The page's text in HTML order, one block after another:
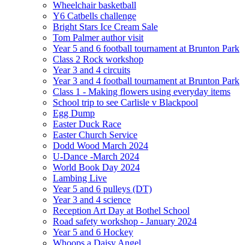
Wheelchair basketball
Y6 Catbells challenge
Bright Stars Ice Cream Sale
Tom Palmer author visit
Year 5 and 6 football tournament at Brunton Park
Class 2 Rock workshop
Year 3 and 4 circuits
Year 3 and 4 football tournament at Brunton Park
Class 1 - Making flowers using everyday items
School trip to see Carlisle v Blackpool
Egg Dump
Easter Duck Race
Easter Church Service
Dodd Wood March 2024
U-Dance -March 2024
World Book Day 2024
Lambing Live
Year 5 and 6 pulleys (DT)
Year 3 and 4 science
Reception Art Day at Bothel School
Road safety workshop - January 2024
Year 5 and 6 Hockey
Whoops a Daisy Angel